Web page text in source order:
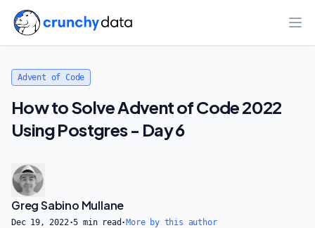
Advent of Code
How to Solve Advent of Code 2022
Using Postgres - Day 6
Greg Sabino Mullane
Dec 19, 2022·5 min read · More by this author